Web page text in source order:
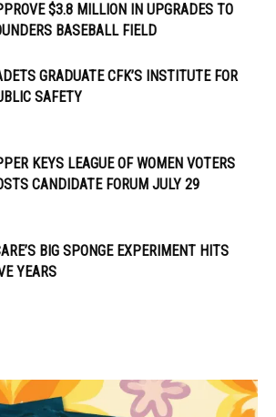
$3.8 MILLION IN UPGRADES TO
BASEBALL FIELD
GRADUATE CFK’S INSTITUTE FOR
SAFETY
KEYS LEAGUE OF WOMEN VOTERS
CANDIDATE FORUM JULY 29
BIG SPONGE EXPERIMENT HITS
YEARS